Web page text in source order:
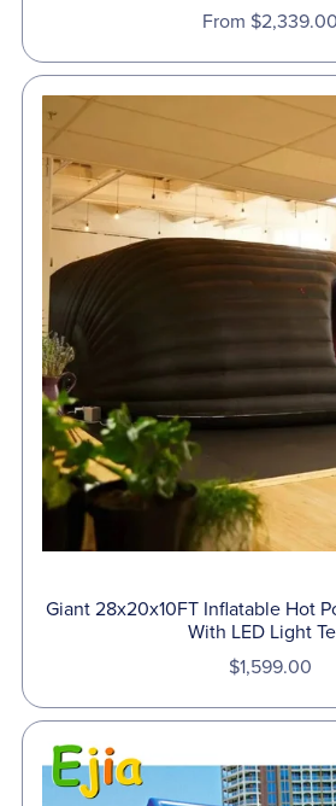
From $2,339.00
Giant 28x20x10FT Inflatable Hot
With LED Light
$1,599.00